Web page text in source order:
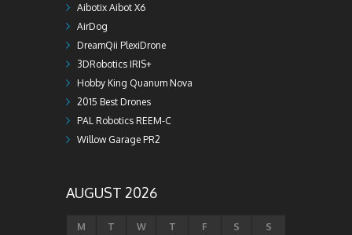
Aibotix Aibot X6
AirDog
DreamQii PlexiDrone
3DRobotics IRIS+
Hobby King Quanum Nova
2015 Best Drones
PAL Robotics REEM-C
Willow Garage PR2
AUGUST 2026
M T W T F S S